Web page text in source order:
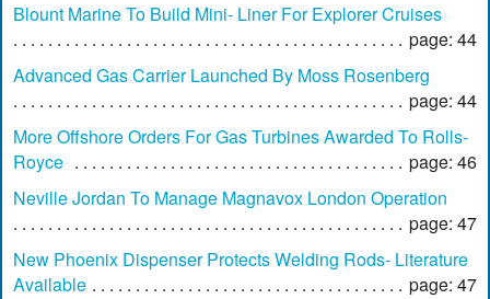
Blount Marine To Build Mini- Liner For Explorer Cruises
page: 44
Advanced Gas Carrier Launched By Moss Rosenberg
page: 44
More Offshore Orders For Gas Turbines Awarded To Rolls-
Royce
page: 46
Neville Jordan To Manage Magnavox London Operation
page: 47
New Phoenix Dispenser Protects Welding Rods- Literature
Available
page: 47